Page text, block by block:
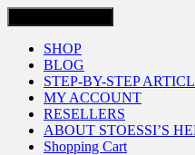
SHOP
BLOG
STEP-BY-STEP
MY ACCOUNT
RESELLERS
ABOUT STOESSI’S
Shopping Cart